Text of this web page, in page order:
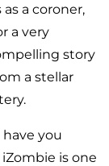
a coroner,
a very
story
a stellar
you
is one